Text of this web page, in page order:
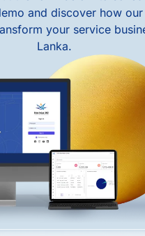
and discover how
your service
Lanka.